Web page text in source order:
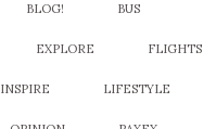
BLOG! BUS
EXPLORE FLIGHTS
INSPIRE LIFESTYLE